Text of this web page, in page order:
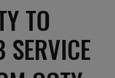
TO
SERVICE